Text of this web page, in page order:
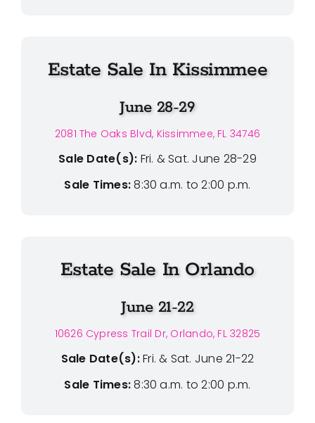
Estate Sale In Kissimmee
June 28-29
2081 The Oaks Blvd, Kissimmee, FL 34746
Sale Date(s): Fri. & Sat. June 28-29
Sale Times:8:30 a.m. to 2:00 p.m.
Estate Sale In Orlando
June 21-22
10626 Cypress Trail Dr, Orlando, FL 32825
Sale Date(s):Fri. & Sat. June 21-22
Sale Times:8:30 a.m. to 2:00 p.m.